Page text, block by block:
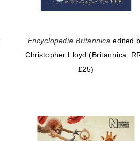
Encyclopedia Britannica edited
Christopher Lloyd (Britannica,
£25)